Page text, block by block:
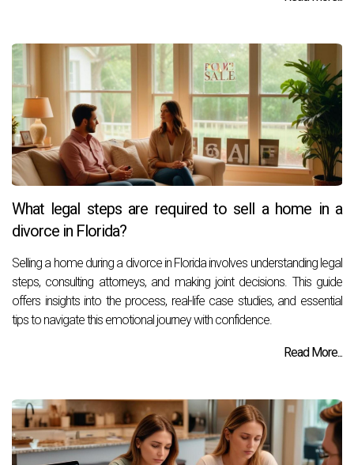
What legal steps are required to sell a home in a
divorce in Florida?
Selling a home during a divorce in Florida involves understanding legal
steps, consulting attorneys, and making joint decisions. This guide
offers insights into the process, real-life case studies, and essential
tips to navigate this emotional journey with confidence.
Read More...